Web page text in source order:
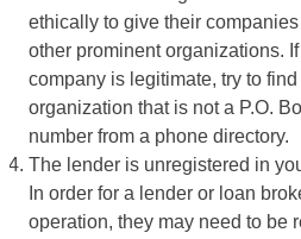
ethically to give their
other prominent organizations.
company is legitimate, try to
organization that is not a P.O.
number from a phone directory.
The lender is unregistered in
In order for a lender or loan
operation, they may need to be